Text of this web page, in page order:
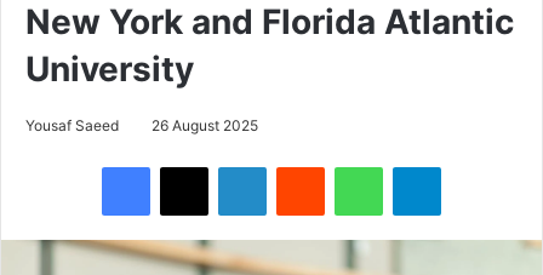
New York and Florida Atlantic
University
Yousaf Saeed 26 August 2025